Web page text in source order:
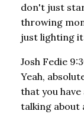
don't just
throwing
just lighting
Josh Fedie
Yeah,
that you
talking about